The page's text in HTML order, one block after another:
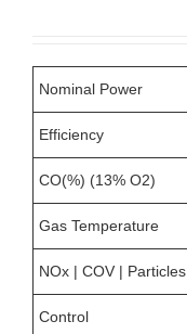
Nominal Power
Efficiency
CO(%) (13% O2)
Gas Temperature
NOx | COV | Particles
Control